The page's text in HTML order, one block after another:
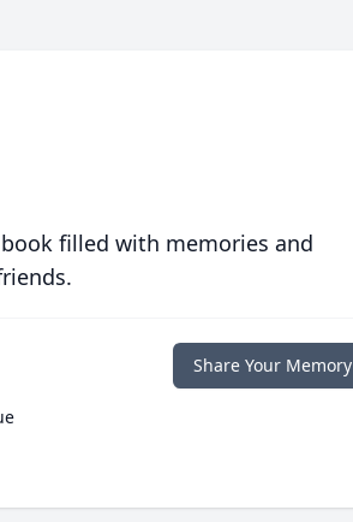
filled with memories and
Share Your Memory